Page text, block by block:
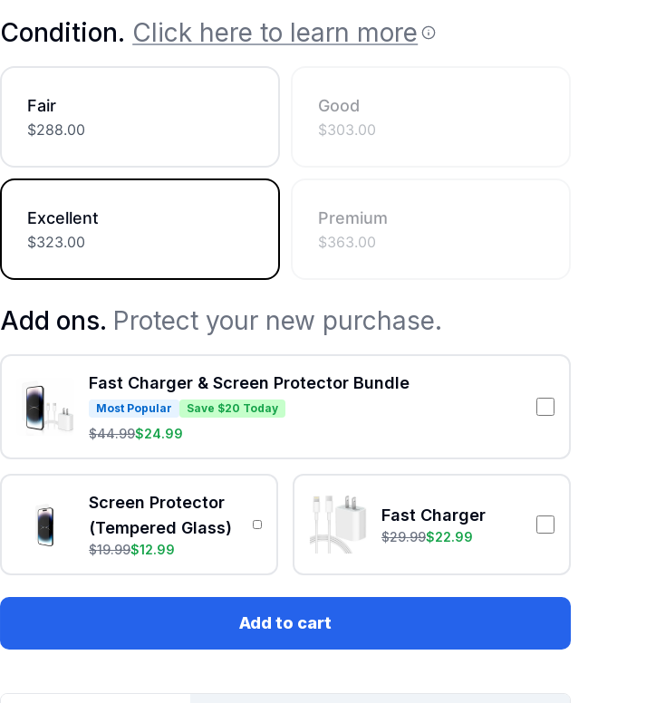
Condition. Click here to learn more
Fair
$288.00
Good
$303.00
Excellent
$323.00
Premium
$363.00
Add ons. Protect your new purchase.
Fast Charger & Screen Protector Bundle
Most Popular Save $20 Today
$44.99$24.99
Screen Protector
(Tempered Glass)
$19.99$12.99
Fast Charger
$29.99$22.99
Add to cart